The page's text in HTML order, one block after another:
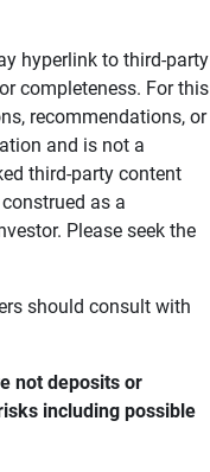
hyperlink to third-party
completeness. For this
recommendations, or
and is not a
third-party content
as a
Please seek the
should consult with
not deposits or
including possible